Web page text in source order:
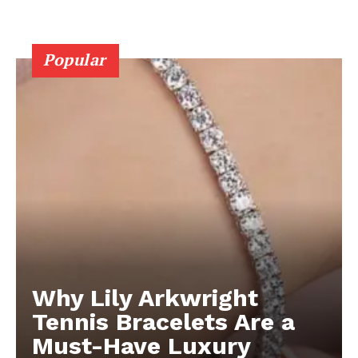
Popular
Why Lily Arkwright
Tennis Bracelets Are a
Must-Have Luxury